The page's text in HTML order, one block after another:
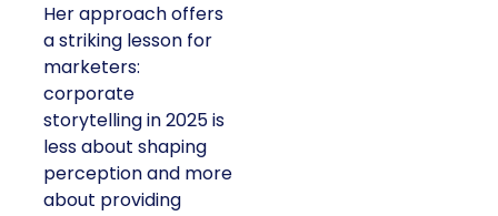
Her approach offers
a striking lesson for
marketers:
corporate
storytelling in 2025 is
less about shaping
perception and more
about providing